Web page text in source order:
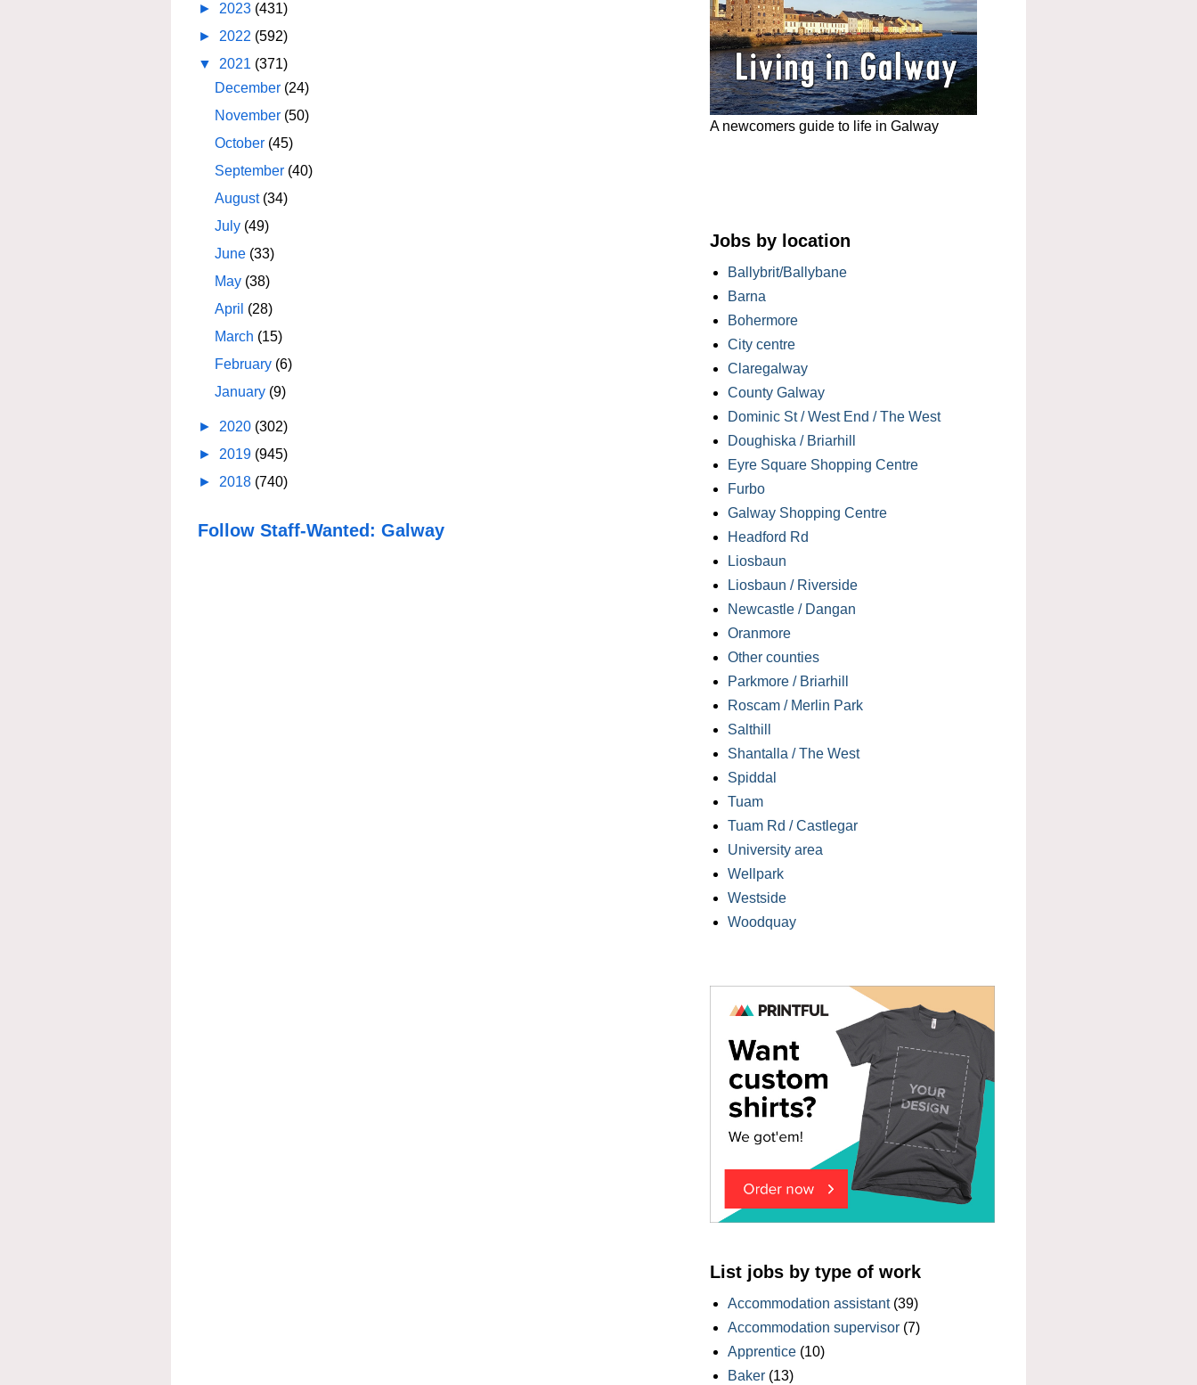
► 2023 (431)
► 2022 (592)
▼ 2021 (371)
December (24)
November (50)
October (45)
September (40)
August (34)
July (49)
June (33)
May (38)
April (28)
March (15)
February (6)
January (9)
► 2020 (302)
► 2019 (945)
► 2018 (740)
Follow Staff-Wanted: Galway
A newcomers guide to life in Galway
Jobs by location
Ballybrit/Ballybane
Barna
Bohermore
City centre
Claregalway
County Galway
Dominic St / West End / The West
Doughiska / Briarhill
Eyre Square Shopping Centre
Furbo
Galway Shopping Centre
Headford Rd
Liosbaun
Liosbaun / Riverside
Newcastle / Dangan
Oranmore
Other counties
Parkmore / Briarhill
Roscam / Merlin Park
Salthill
Shantalla / The West
Spiddal
Tuam
Tuam Rd / Castlegar
University area
Wellpark
Westside
Woodquay
List jobs by type of work
Accommodation assistant (39)
Accommodation supervisor (7)
Apprentice (10)
Baker (13)